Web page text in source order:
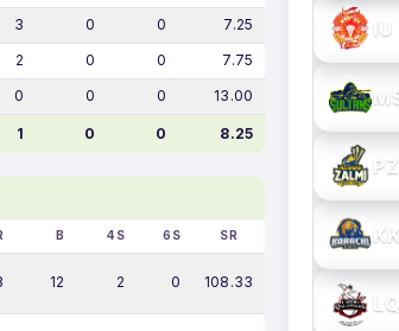
3 0 0
7.25
2 0 0
7.75
0 0 0 13.00
1 0 0 8.25
B 4S 6S SR
12 2 0 108.33
IU
PZ
KK
LQ